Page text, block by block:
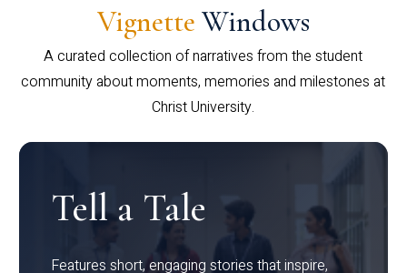
Vignette Windows
A curated collection of narratives from the student
community about moments, memories and milestones at
Christ University.
Tell a Tale
Features short, engaging stories that inspire,